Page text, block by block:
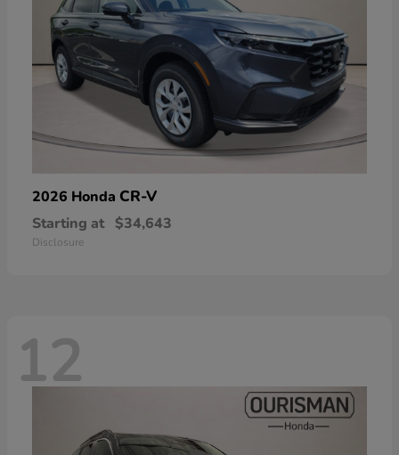
2026 Honda CR-V
Starting at $34,643
Disclosure
12